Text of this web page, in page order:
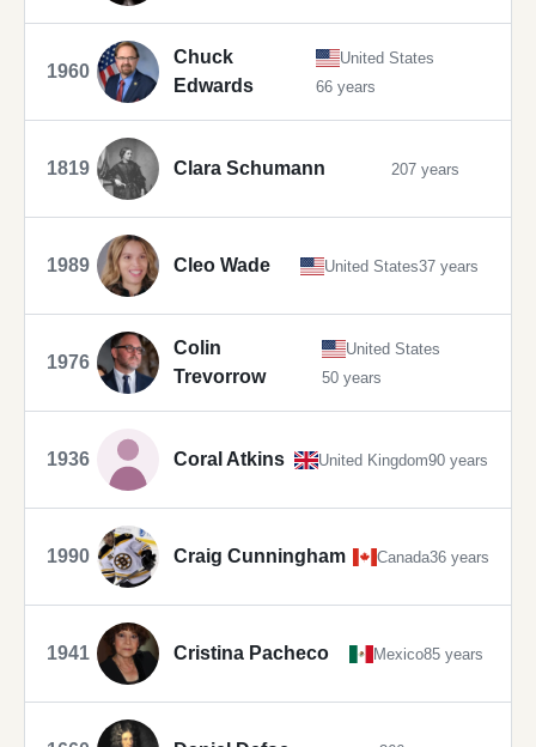
1960
Chuck
Edwards
United States
66 years
1819 Clara Schumann 207 years
1989 Cleo Wade United States37 years
1976
Colin
Trevorrow
United States
50 years
1936 Coral Atkins United Kingdom90 years
1990 Craig Cunningham Canada36 years
1941 Cristina Pacheco Mexico85 years